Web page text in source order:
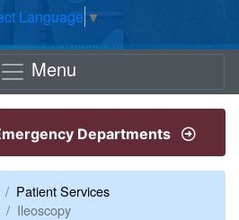
Language ▼
Menu
Departments
Patient Services
Ileoscopy